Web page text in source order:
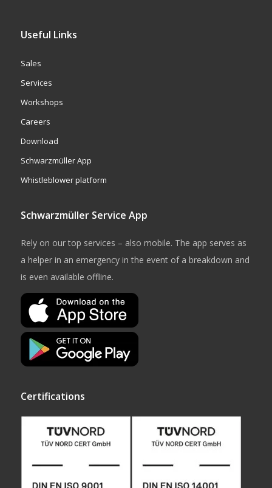
Useful Links
Sales
Services
Workshops
Careers
Download
Schwarzmüller App
Whistleblower platform
Schwarzmüller Service App
Rely on our top services – also mobile. The app serves as
a helper in an emergency in the event of a breakdown and
is even available offline.
Certifications